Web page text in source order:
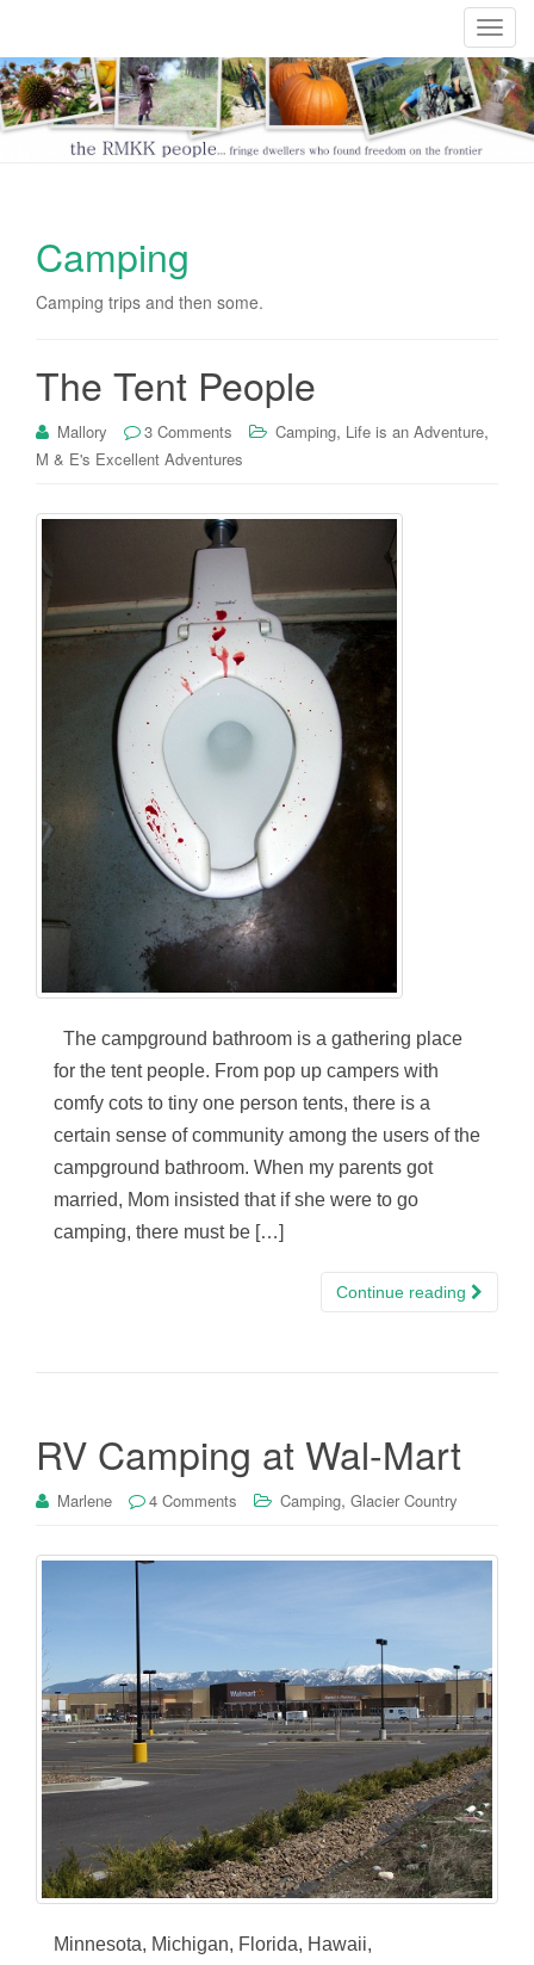
T
o
g
g
Camping
Camping trips and then some.
The Tent People
Mallory 3 Comments Camping, Life is an Adventure,
M & E's Excellent Adventures
The campground bathroom is a gathering place
for the tent people. From pop up campers with
comfy cots to tiny one person tents, there is a
certain sense of community among the users of the
campground bathroom. When my parents got
married, Mom insisted that if she were to go
camping, there must be […]
Continue reading
RV Camping at Wal-Mart
Marlene 4 Comments Camping, Glacier Country
Minnesota, Michigan, Florida, Hawaii,